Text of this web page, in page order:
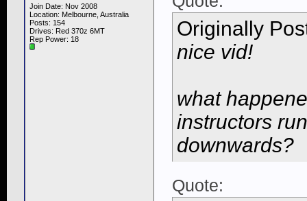
Join Date: Nov 2008
Location: Melbourne, Australia
Posts: 154
Drives: Red 370z 6MT
Rep Power: 18
Originally
nice vid!
what
instructors
downwards?
Quote: